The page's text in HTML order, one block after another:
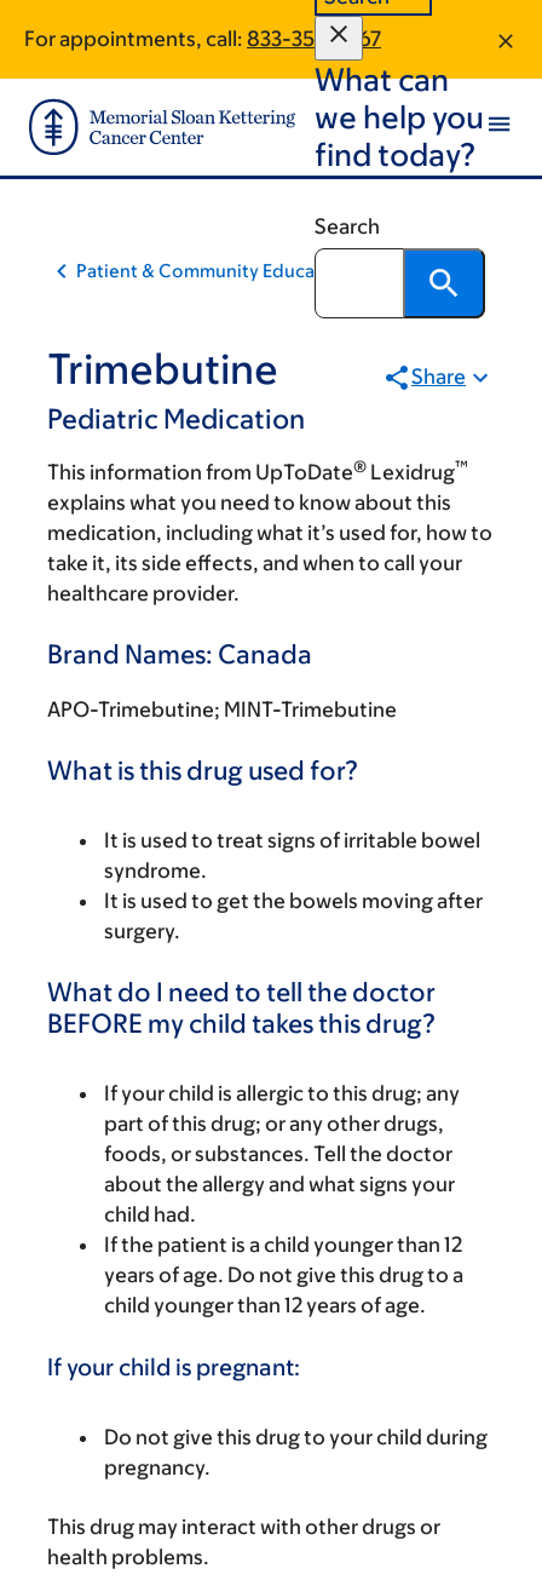
main
content
footer
For appointments, call: 833-358-2767
What can
we help you
find today?
Search
Patient & Community Education
Trimebutine
Pediatric Medication
Share
This information from UpToDate® Lexidrug™
explains what you need to know about this
medication, including what it’s used for, how to
take it, its side effects, and when to call your
healthcare provider.
Brand Names: Canada
APO-Trimebutine; MINT-Trimebutine
What is this drug used for?
It is used to treat signs of irritable bowel
syndrome.
It is used to get the bowels moving after
surgery.
What do I need to tell the doctor
BEFORE my child takes this drug?
If your child is allergic to this drug; any
part of this drug; or any other drugs,
foods, or substances. Tell the doctor
about the allergy and what signs your
child had.
If the patient is a child younger than 12
years of age. Do not give this drug to a
child younger than 12 years of age.
If your child is pregnant:
Do not give this drug to your child during
pregnancy.
This drug may interact with other drugs or
health problems.